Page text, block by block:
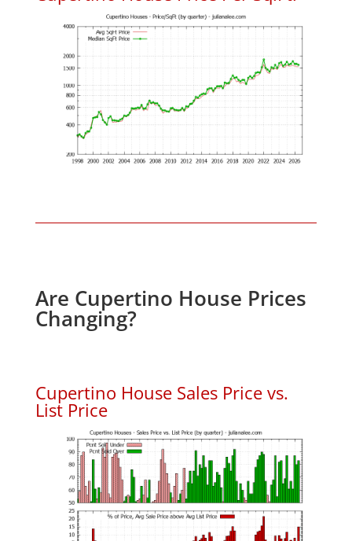
Are Cupertino House Prices
Changing?
Cupertino House Sales Price vs.
List Price